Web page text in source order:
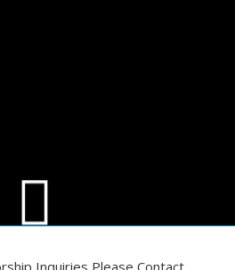
Inquiries Please Contact